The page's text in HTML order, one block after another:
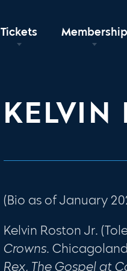
Tickets Membership
KELVIN
(Bio as of January
Kelvin Roston Jr.
Crowns.
Rex, The Gospel at